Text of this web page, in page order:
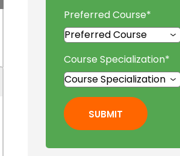
Preferred Course*
Course Specialization*
SUBMIT